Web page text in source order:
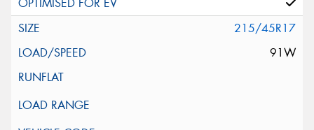
215/45R17
91W